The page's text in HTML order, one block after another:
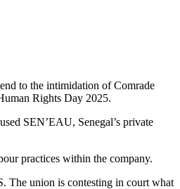
to the intimidation of Comrade
Rights Day 2025.
SEN’EAU, Senegal’s private
practices within the company.
The union is contesting in court what